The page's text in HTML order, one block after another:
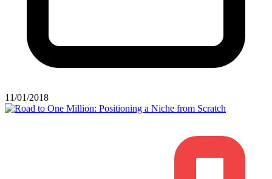
11/01/2018